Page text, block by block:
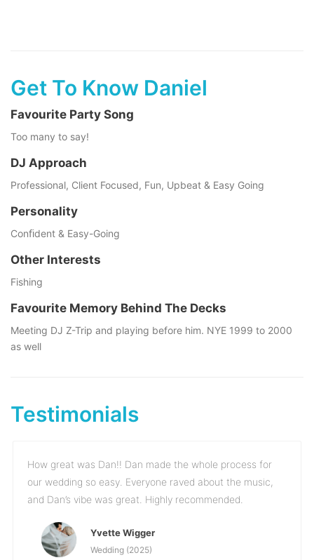
Get To Know Daniel
Favourite Party Song
Too many to say!
DJ Approach
Professional, Client Focused, Fun, Upbeat & Easy Going
Personality
Conﬁdent & Easy-Going
Other Interests
Fishing
Favourite Memory Behind The Decks
Meeting DJ Z-Trip and playing before him. NYE 1999 to 2000
as well
Testimonials
How great was Dan!! Dan made the whole process for
our wedding so easy. Everyone raved about the music,
and Dan’s vibe was great. Highly recommended.
Yvette Wigger
Wedding (2025)